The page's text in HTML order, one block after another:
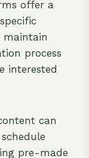
offer a
maintain
process
interested
can
pre-made